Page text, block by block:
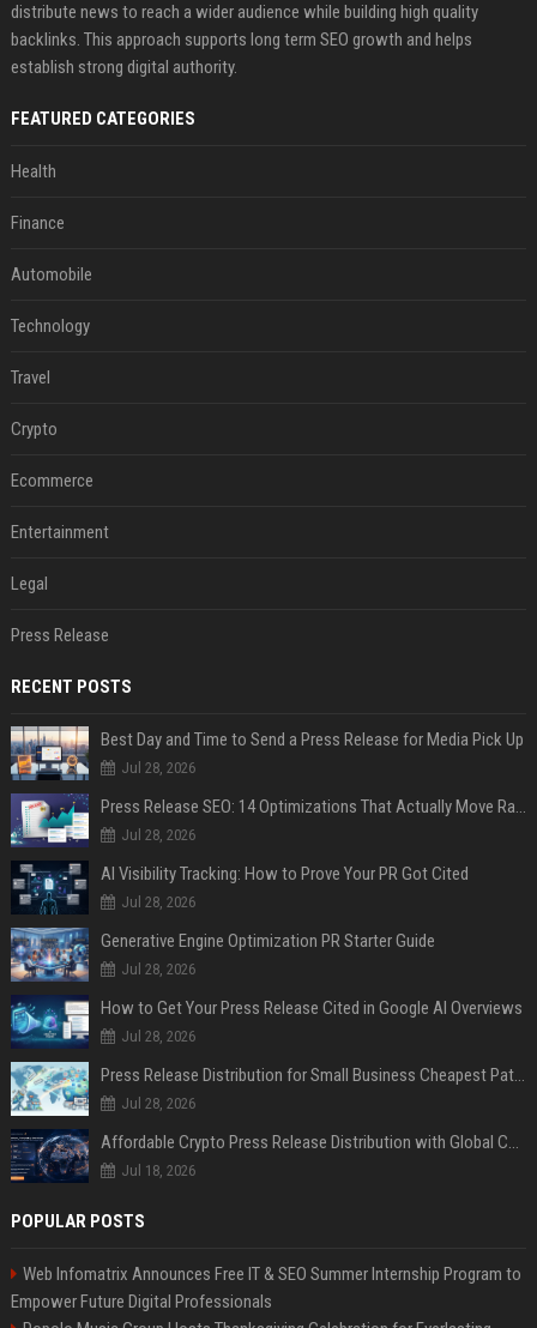
distribute news to reach a wider audience while building high quality
backlinks. This approach supports long term SEO growth and helps
establish strong digital authority.
FEATURED CATEGORIES
Health
Finance
Automobile
Technology
Travel
Crypto
Ecommerce
Entertainment
Legal
Press Release
RECENT POSTS
Best Day and Time to Send a Press Release for Media Pick Up
Jul 28, 2026
Press Release SEO: 14 Optimizations That Actually Move Rankings
Jul 28, 2026
AI Visibility Tracking: How to Prove Your PR Got Cited
Jul 28, 2026
Generative Engine Optimization PR Starter Guide
Jul 28, 2026
How to Get Your Press Release Cited in Google AI Overviews
Jul 28, 2026
Press Release Distribution for Small Business Cheapest Path to Real Coverage
Jul 28, 2026
Affordable Crypto Press Release Distribution with Global Coverage
Jul 18, 2026
POPULAR POSTS
Web Infomatrix Announces Free IT & SEO Summer Internship Program to
Empower Future Digital Professionals